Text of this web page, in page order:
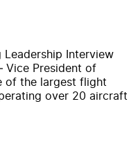
Leadership Interview
Vice President of
of the largest flight
over 20 aircraft